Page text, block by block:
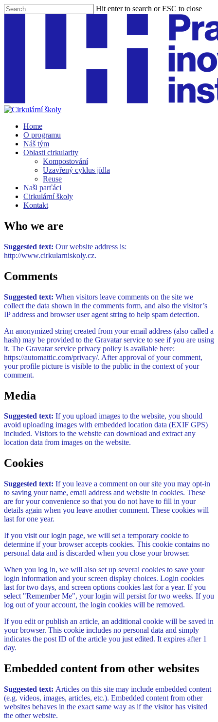
Skip
to
Hit enter to search or ESC to close
Menu
Home
O programu
Náš tým
Oblasti cirkularity
Kompostování
Uzavřený cyklus jídla
Reuse
Naši parťáci
Cirkulární školy
Kontakt
Who we are
Suggested text: Our website address is:
http://www.cirkularniskoly.cz.
Comments
Suggested text: When visitors leave comments on the site we
collect the data shown in the comments form, and also the visitor’s
IP address and browser user agent string to help spam detection.
An anonymized string created from your email address (also called a
hash) may be provided to the Gravatar service to see if you are using
it. The Gravatar service privacy policy is available here:
https://automattic.com/privacy/. After approval of your comment,
your profile picture is visible to the public in the context of your
comment.
Media
Suggested text: If you upload images to the website, you should
avoid uploading images with embedded location data (EXIF GPS)
included. Visitors to the website can download and extract any
location data from images on the website.
Cookies
Suggested text: If you leave a comment on our site you may opt-in
to saving your name, email address and website in cookies. These
are for your convenience so that you do not have to fill in your
details again when you leave another comment. These cookies will
last for one year.
If you visit our login page, we will set a temporary cookie to
determine if your browser accepts cookies. This cookie contains no
personal data and is discarded when you close your browser.
When you log in, we will also set up several cookies to save your
login information and your screen display choices. Login cookies
last for two days, and screen options cookies last for a year. If you
select "Remember Me", your login will persist for two weeks. If you
log out of your account, the login cookies will be removed.
If you edit or publish an article, an additional cookie will be saved in
your browser. This cookie includes no personal data and simply
indicates the post ID of the article you just edited. It expires after 1
day.
Embedded content from other websites
Suggested text: Articles on this site may include embedded content
(e.g. videos, images, articles, etc.). Embedded content from other
websites behaves in the exact same way as if the visitor has visited
the other website.